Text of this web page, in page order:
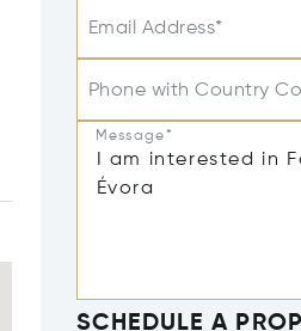
Email Address*
Phone with Country
Message*
SCHEDULE A